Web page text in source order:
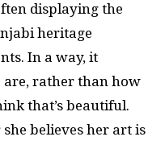
displaying the
heritage
In a way, it
are, rather than how
that’s beautiful.
believes her art is